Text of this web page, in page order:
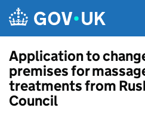
Application to
premises for
treatments from
Council